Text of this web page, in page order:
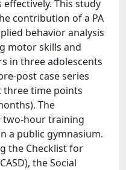
This study
contribution of a PA
behavior analysis
motor skills and
in three adolescents
post case series
three time points
The
two-hour training
a public gymnasium.
the Checklist for
the Social